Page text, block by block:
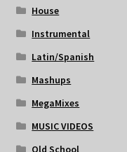
House
Instrumental
Latin/Spanish
Mashups
MegaMixes
MUSIC VIDEOS
Old School